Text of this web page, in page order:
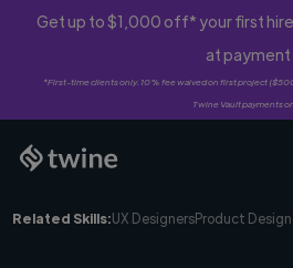
Get up to $1,000 off* your first
at payment
*First-time clients only. 10% fee waived on first project
Twine Vault payments
Related Skills:UX DesignersProduct